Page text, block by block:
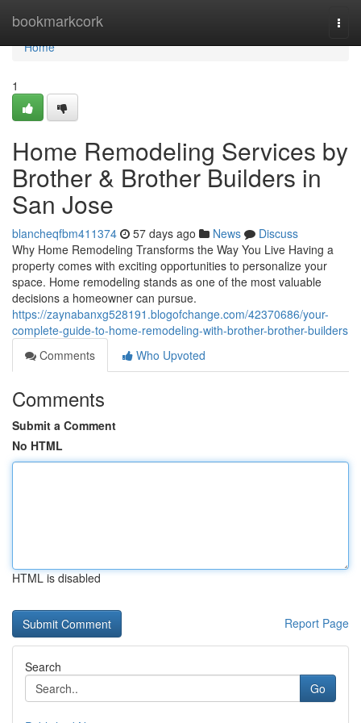
bookmarkcork
Home
Home
1
Home Remodeling Services by
Brother & Brother Builders in
San Jose
blancheqfbm411374 57 days ago News
Discuss
Why Home Remodeling Transforms the Way You Live Having a
property comes with exciting opportunities to personalize your
space. Home remodeling stands as one of the most valuable
decisions a homeowner can pursue.
https://zaynabanxg528191.blogofchange.com/42370686/your-
complete-guide-to-home-remodeling-with-brother-brother-builders
Comments
Who Upvoted
Comments
Submit a Comment
No HTML
HTML is disabled
Report Page
Search
Go